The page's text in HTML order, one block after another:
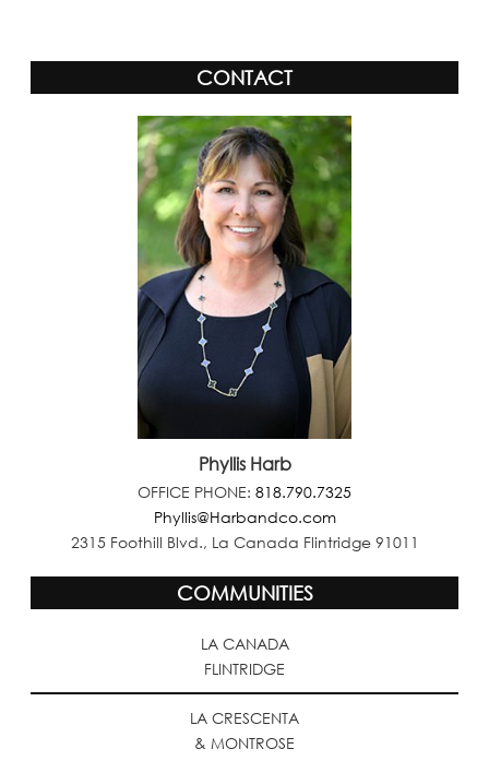
CONTACT
Phyllis Harb
OFFICE PHONE: 818.790.7325
Phyllis@Harbandco.com
2315 Foothill Blvd., La Canada Flintridge 91011
COMMUNITIES
LA CANADA
FLINTRIDGE
LA CRESCENTA
& MONTROSE